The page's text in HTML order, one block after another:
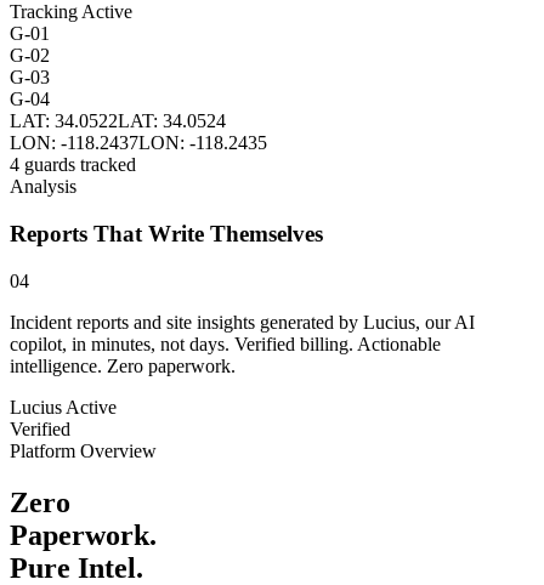
Tracking Active
G-01
G-02
G-03
G-04
LAT: 34.0522LAT: 34.0524
LON: -118.2437LON: -118.2435
4 guards tracked
Analysis
Reports That Write Themselves
04
Incident reports and site insights generated by Lucius, our AI
copilot, in minutes, not days. Verified billing. Actionable
intelligence. Zero paperwork.
Lucius Active
Verified
Platform Overview
Zero
Paperwork.
Pure Intel.